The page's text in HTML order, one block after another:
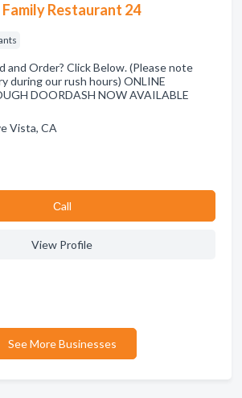
Family Restaurant 24
and Order? Click Below. (Please note
during our rush hours) ONLINE
DOORDASH NOW AVAILABLE
Vista, CA
Сall
View Profile
See More Businesses